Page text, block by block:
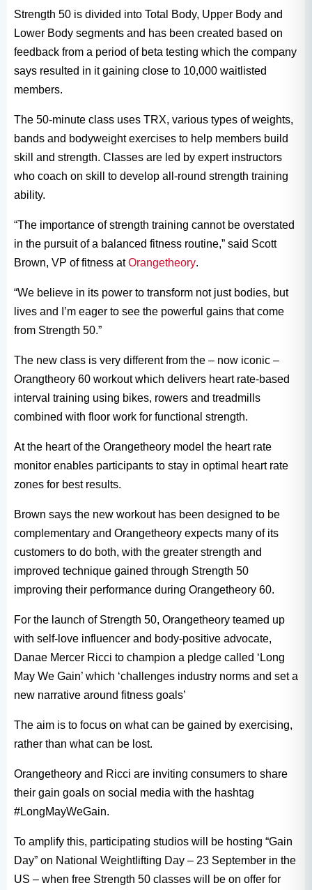
Strength 50 is divided into Total Body, Upper Body and
Lower Body segments and has been created based on
feedback from a period of beta testing which the company
says resulted in it gaining close to 10,000 waitlisted
members.
The 50-minute class uses TRX, various types of weights,
bands and bodyweight exercises to help members build
skill and strength. Classes are led by expert instructors
who coach on skill to develop all-round strength training
ability.
“The importance of strength training cannot be overstated
in the pursuit of a balanced fitness routine,” said Scott
Brown, VP of fitness atOrangetheory.
“We believe in its power to transform not just bodies, but
lives and I’m eager to see the powerful gains that come
from Strength 50.”
The new class is very different from the – now iconic –
Orangtheory 60 workout which delivers heart rate-based
interval training using bikes, rowers and treadmills
combined with floor work for functional strength.
At the heart of the Orangetheory model the heart rate
monitor enables participants to stay in optimal heart rate
zones for best results.
Brown says the new workout has been designed to be
complementary and Orangetheory expects many of its
customers to do both, with the greater strength and
improved technique gained through Strength 50
improving their performance during Orangetheory 60.
For the launch of Strength 50, Orangetheory teamed up
with self-love influencer and body-positive advocate,
Danae Mercer Ricci to champion a pledge called ‘Long
May We Gain’ which ‘challenges industry norms and set a
new narrative around fitness goals’
The aim is to focus on what can be gained by exercising,
rather than what can be lost.
Orangetheory and Ricci are inviting consumers to share
their gain goals on social media with the hashtag
#LongMayWeGain.
To amplify this, participating studios will be hosting “Gain
Day” on National Weightlifting Day – 23 September in the
US – when free Strength 50 classes will be on offer for